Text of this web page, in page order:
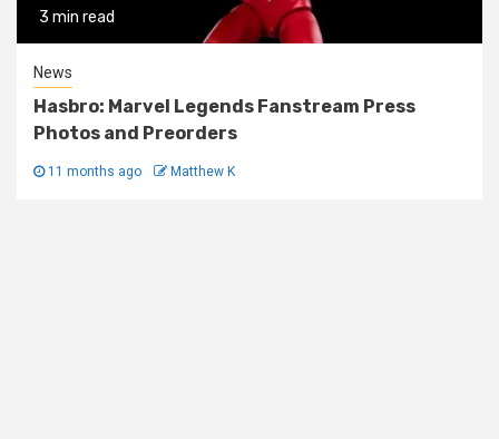
3 min read
News
Hasbro: Marvel Legends Fanstream Press
Photos and Preorders
11 months ago Matthew K